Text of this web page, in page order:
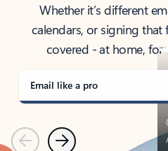
Whether it’s different
calendars, or signing
covered - at home,
Email like a pro